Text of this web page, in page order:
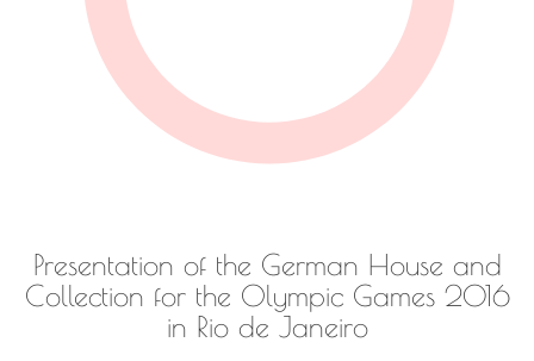
Presentation of the German House and
Collection for the Olympic Games 2016
in Rio de Janeiro
part of them! For the duration of the Olympic Games,
the German Olympic Team is staying at the new build